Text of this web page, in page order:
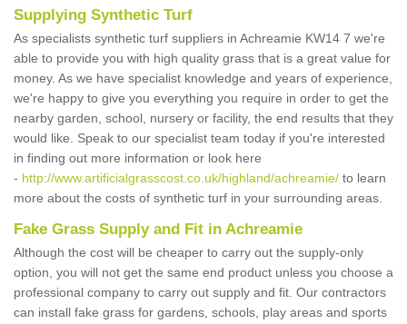
Supplying Synthetic Turf
As specialists synthetic turf suppliers in Achreamie KW14 7 we're
able to provide you with high quality grass that is a great value for
money. As we have specialist knowledge and years of experience,
we're happy to give you everything you require in order to get the
nearby garden, school, nursery or facility, the end results that they
would like. Speak to our specialist team today if you're interested
in finding out more information or look here
- http://www.artificialgrasscost.co.uk/highland/achreamie/ to learn
more about the costs of synthetic turf in your surrounding areas.
Fake Grass Supply and Fit in Achreamie
Although the cost will be cheaper to carry out the supply-only
option, you will not get the same end product unless you choose a
professional company to carry out supply and fit. Our contractors
can install fake grass for gardens, schools, play areas and sports